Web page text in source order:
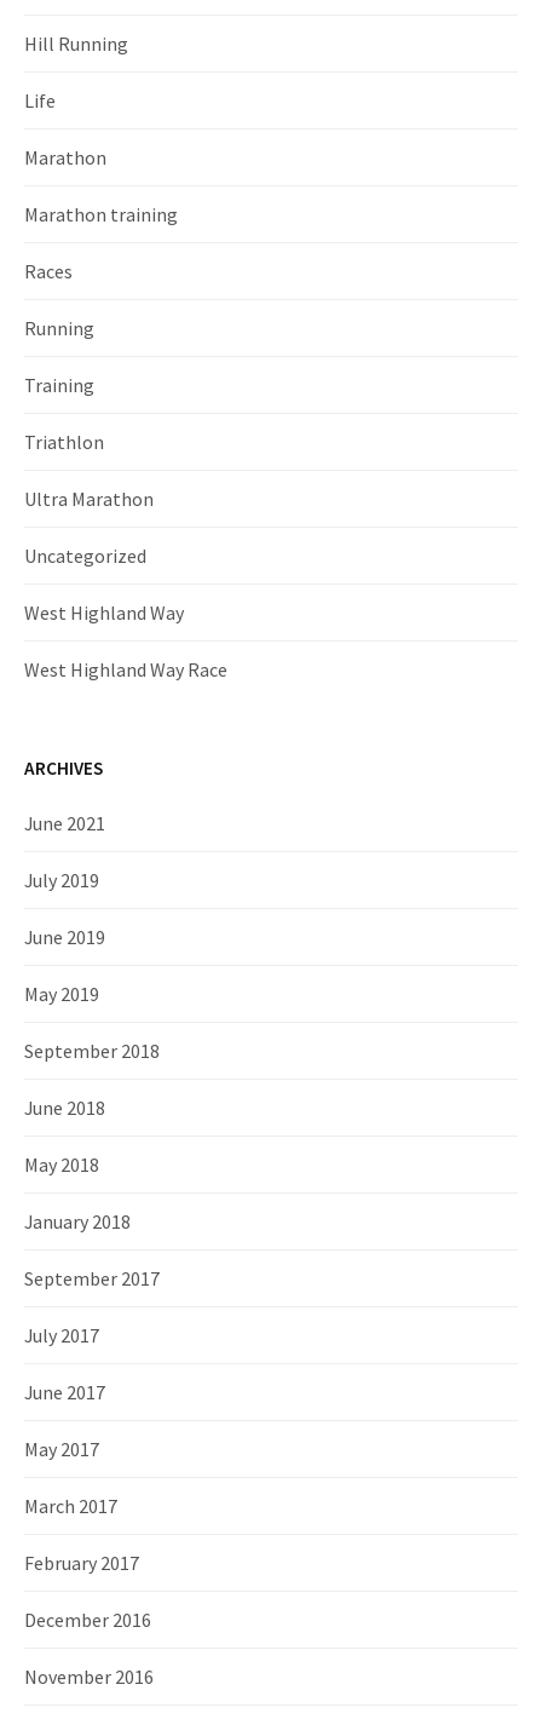
Hill Running
Life
Marathon
Marathon training
Races
Running
Training
Triathlon
Ultra Marathon
Uncategorized
West Highland Way
West Highland Way Race
ARCHIVES
June 2021
July 2019
June 2019
May 2019
September 2018
June 2018
May 2018
January 2018
September 2017
July 2017
June 2017
May 2017
March 2017
February 2017
December 2016
November 2016